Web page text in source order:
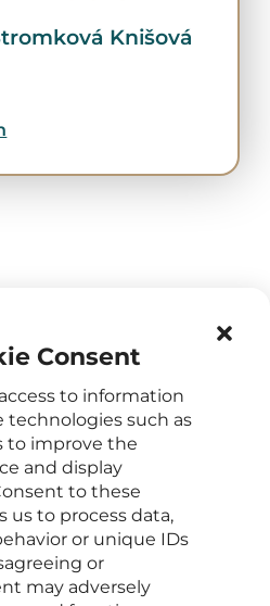
Consent
to information
technologies such as
to improve the
and display
to these
us to process data,
or unique IDs
or
may adversely
Knišová
p.m.